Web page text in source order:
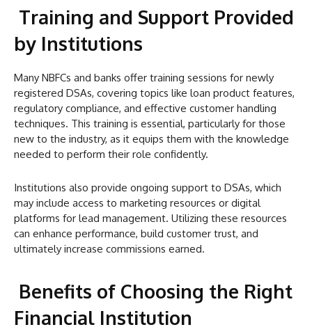
Training and Support Provided
by Institutions
Many NBFCs and banks offer training sessions for newly
registered DSAs, covering topics like loan product features,
regulatory compliance, and effective customer handling
techniques. This training is essential, particularly for those
new to the industry, as it equips them with the knowledge
needed to perform their role confidently.
Institutions also provide ongoing support to DSAs, which
may include access to marketing resources or digital
platforms for lead management. Utilizing these resources
can enhance performance, build customer trust, and
ultimately increase commissions earned.
Benefits of Choosing the Right
Financial Institution